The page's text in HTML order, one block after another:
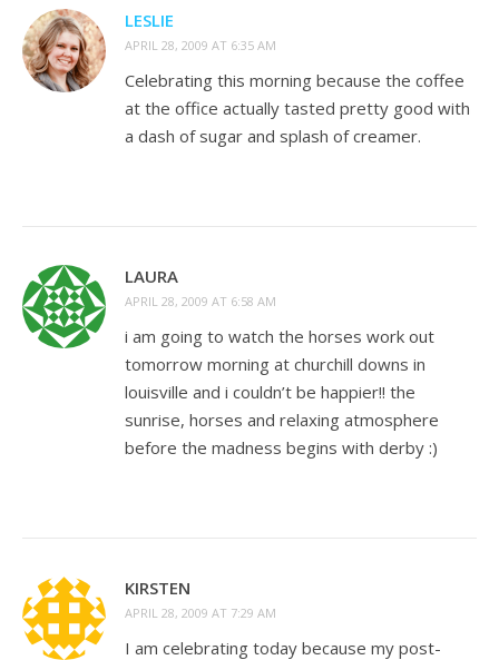
LESLIE
APRIL 28, 2009 AT 6:35 AM
Celebrating this morning because the coffee
at the office actually tasted pretty good with
a dash of sugar and splash of creamer.
LAURA
APRIL 28, 2009 AT 6:58 AM
i am going to watch the horses work out
tomorrow morning at churchill downs in
louisville and i couldn’t be happier!! the
sunrise, horses and relaxing atmosphere
before the madness begins with derby :)
KIRSTEN
APRIL 28, 2009 AT 7:29 AM
I am celebrating today because my post-